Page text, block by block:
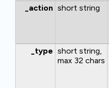
_action short string
_type short string,
max 32 chars